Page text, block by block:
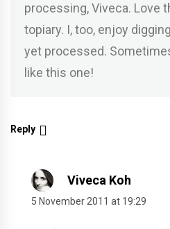
processing, Viveca. Love
topiary. I, too, enjoy
yet processed.
like this one!
Reply
Viveca Koh
5 November 2011 at 19:29